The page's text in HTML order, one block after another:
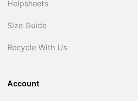
Helpsheets
Size Guide
Recycle With Us
Account